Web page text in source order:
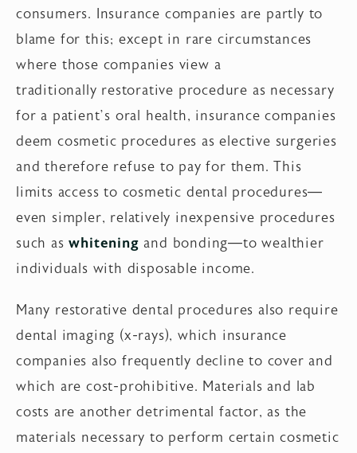
consumers. Insurance companies are partly to
blame for this; except in rare circumstances
where those companies view a
traditionally restorative procedure as necessary
for a patient’s oral health, insurance companies
deem cosmetic procedures as elective surgeries
and therefore refuse to pay for them. This
limits access to cosmetic dental procedures—
even simpler, relatively inexpensive procedures
such aswhitening and bonding—to wealthier
individuals with disposable income.
Many restorative dental procedures also require
dental imaging (x-rays), which insurance
companies also frequently decline to cover and
which are cost-prohibitive. Materials and lab
costs are another detrimental factor, as the
materials necessary to perform certain cosmetic